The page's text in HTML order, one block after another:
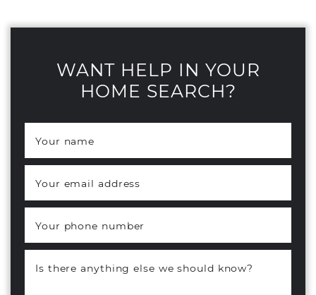
WANT HELP IN YOUR
HOME SEARCH?
Your name
Your email address
Your phone number
Is there anything else we should know?